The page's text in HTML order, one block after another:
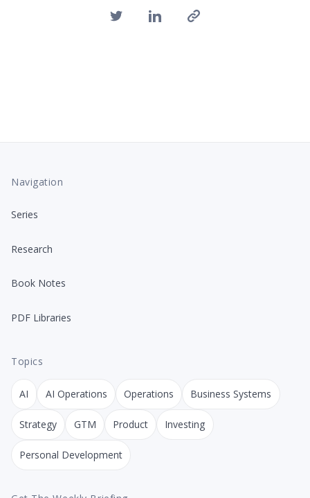
Navigation
Series
Research
Book Notes
PDF Libraries
Topics
AI AI Operations Operations Business Systems
Strategy GTM Product Investing
Personal Development